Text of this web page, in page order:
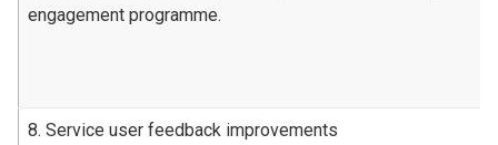
engagement programme.
8. Service user feedback improvements